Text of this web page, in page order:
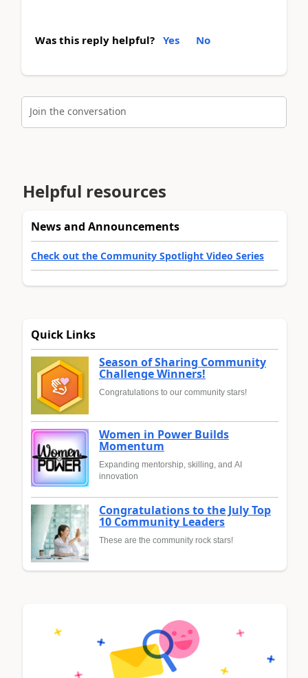
Was this reply helpful? Yes No
Join the conversation
Helpful resources
News and Announcements
Check out the Community Spotlight Video Series
Quick Links
Season of Sharing Community
Challenge Winners!
Congratulations to our community stars!
Women in Power Builds
Momentum
Expanding mentorship, skilling, and AI
innovation
Congratulations to the July Top
10 Community Leaders
These are the community rock stars!